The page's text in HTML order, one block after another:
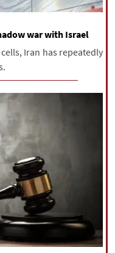
war with Israel
Iran has repeatedly